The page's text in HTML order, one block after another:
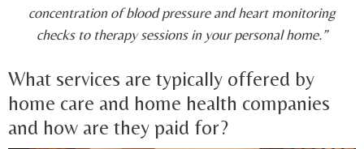
concentration of blood pressure and heart monitoring
checks to therapy sessions in your personal home.”
What services are typically offered by
home care and home health companies
and how are they paid for?